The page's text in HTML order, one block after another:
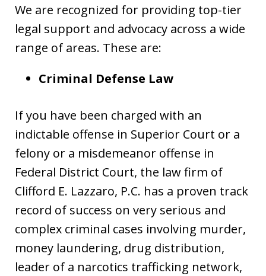
We are recognized for providing top-tier
legal support and advocacy across a wide
range of areas. These are:
Criminal Defense Law
If you have been charged with an
indictable offense in Superior Court or a
felony or a misdemeanor offense in
Federal District Court, the law firm of
Clifford E. Lazzaro, P.C. has a proven track
record of success on very serious and
complex criminal cases involving murder,
money laundering, drug distribution,
leader of a narcotics trafficking network,